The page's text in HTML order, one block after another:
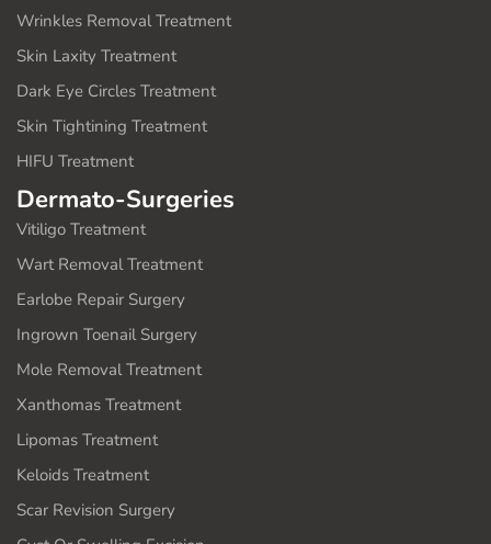
Wrinkles Removal Treatment
Skin Laxity Treatment
Dark Eye Circles Treatment
Skin Tightining Treatment
HIFU Treatment
Dermato-Surgeries
Vitiligo Treatment
Wart Removal Treatment
Earlobe Repair Surgery
Ingrown Toenail Surgery
Mole Removal Treatment
Xanthomas Treatment
Lipomas Treatment
Keloids Treatment
Scar Revision Surgery